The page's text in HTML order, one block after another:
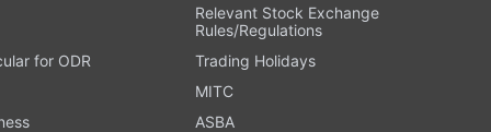
Relevant Stock Exchange
Rules/Regulations
for ODR
Trading Holidays
MITC
ASBA